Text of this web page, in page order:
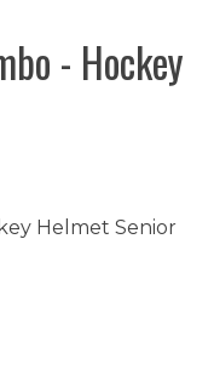
- Hockey
Helmet Senior